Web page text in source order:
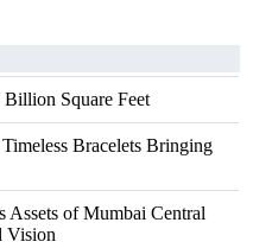
Billion Square Feet
Bracelets Bringing
of Mumbai Central
Vision